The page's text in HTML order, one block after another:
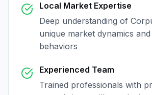
Local Market Expertise
Deep understanding of
unique market dynamics
behaviors
Experienced Team
Trained professionals with